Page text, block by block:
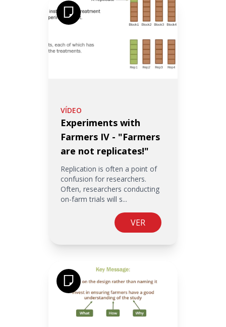
VÍDEO
Experiments with
Farmers IV - "Farmers
are not replicates!"
Replication is often a point of
confusion for researchers.
Often, researchers conducting
on-farm trials will s...
VER